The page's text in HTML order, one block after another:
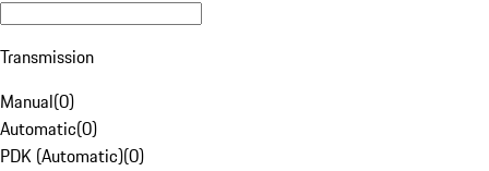
Transmission
Manual(0)
Automatic(0)
PDK (Automatic)(0)